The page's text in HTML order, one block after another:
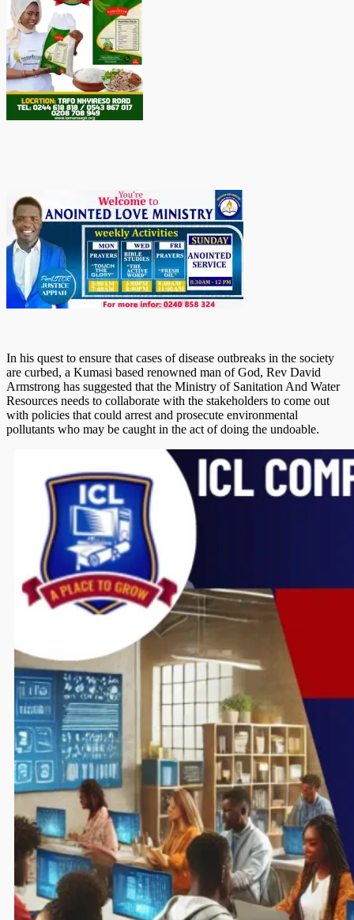
In his quest to ensure that cases of disease outbreaks in the society
are curbed, a Kumasi based renowned man of God, Rev David
Armstrong has suggested that the Ministry of Sanitation And Water
Resources needs to collaborate with the stakeholders to come out
with policies that could arrest and prosecute environmental
pollutants who may be caught in the act of doing the undoable.